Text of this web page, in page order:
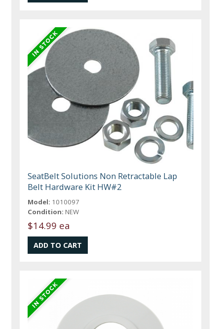
SeatBelt Solutions Non Retractable Lap
Belt Hardware Kit HW#2
Model: 1010097
Condition: NEW
$14.99 ea